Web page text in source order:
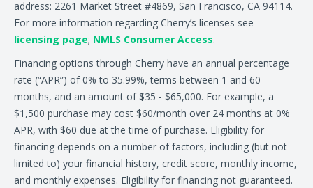
address: 2261 Market Street #4869, San Francisco, CA 94114.
For more information regarding Cherry’s licenses see
licensing page; NMLS Consumer Access.
Financing options through Cherry have an annual percentage
rate (“APR”) of 0% to 35.99%, terms between 1 and 60
months, and an amount of $35 - $65,000. For example, a
$1,500 purchase may cost $60/month over 24 months at 0%
APR, with $60 due at the time of purchase. Eligibility for
financing depends on a number of factors, including (but not
limited to) your financial history, credit score, monthly income,
and monthly expenses. Eligibility for financing not guaranteed.